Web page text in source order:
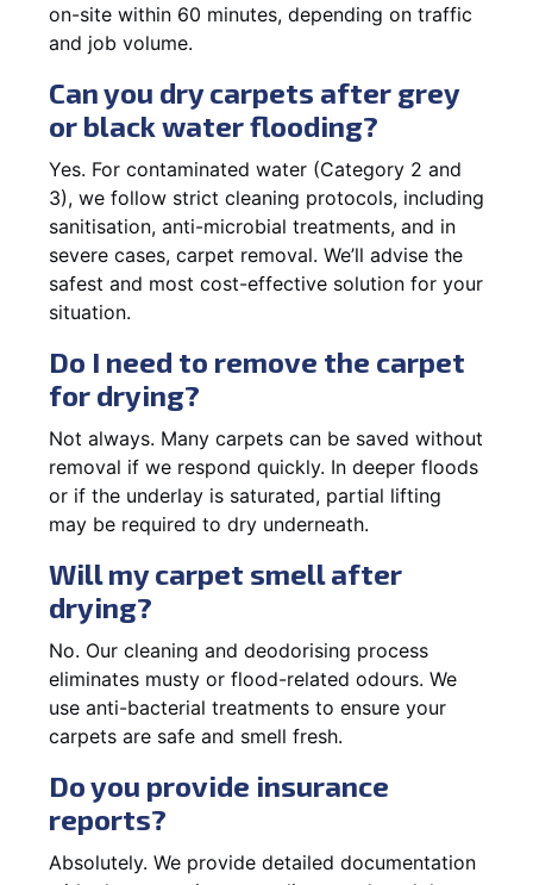
on-site within 60 minutes, depending on traffic
and job volume.
Can you dry carpets after grey
or black water flooding?
Yes. For contaminated water (Category 2 and
3), we follow strict cleaning protocols, including
sanitisation, anti-microbial treatments, and in
severe cases, carpet removal. We’ll advise the
safest and most cost-effective solution for your
situation.
Do I need to remove the carpet
for drying?
Not always. Many carpets can be saved without
removal if we respond quickly. In deeper floods
or if the underlay is saturated, partial lifting
may be required to dry underneath.
Will my carpet smell after
drying?
No. Our cleaning and deodorising process
eliminates musty or flood-related odours. We
use anti-bacterial treatments to ensure your
carpets are safe and smell fresh.
Do you provide insurance
reports?
Absolutely. We provide detailed documentation